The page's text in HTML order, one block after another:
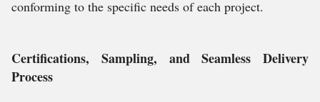
conforming to the specific needs of each project.
Certifications, Sampling, and Seamless Delivery
Process